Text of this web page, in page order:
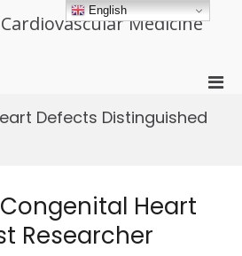
Medicine
Defects Distinguished
Heart
Researcher
English